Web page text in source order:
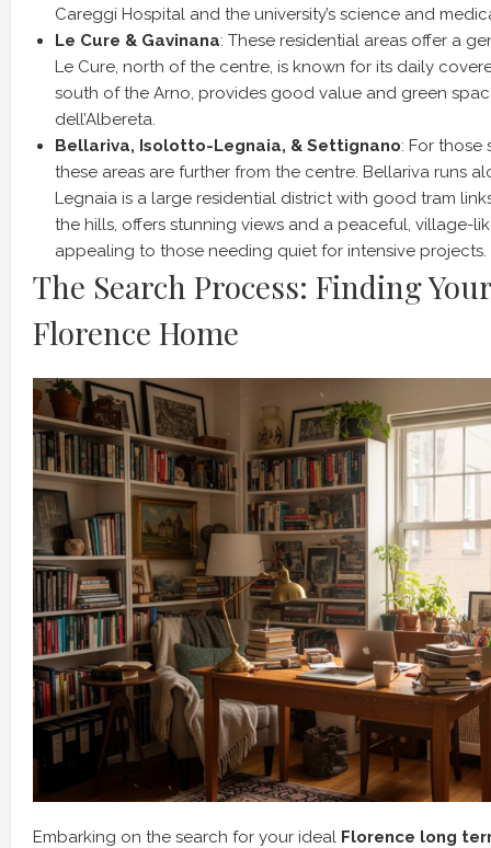
Careggi Hospital and the university’s science and
Le Cure & Gavinana: These residential areas offer a
Le Cure, north of the centre, is known for its daily
south of the Arno, provides good value and green
dell’Albereta.
Bellariva, Isolotto-Legnaia, & Settignano: For those
these areas are further from the centre. Bellariva runs
Legnaia is a large residential district with good tram
the hills, offers stunning views and a peaceful, village-
appealing to those needing quiet for intensive projects.
The Search Process: Finding
Florence Home
Embarking on the search for your ideal Florence long